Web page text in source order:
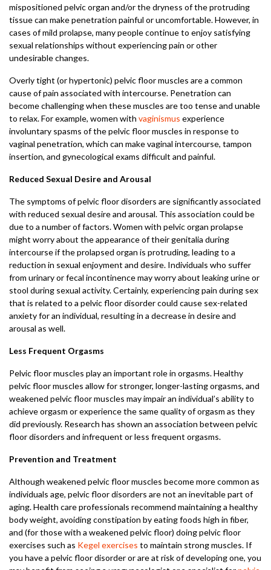
mispositioned pelvic organ and/or the dryness of the protruding
tissue can make penetration painful or uncomfortable. However, in
cases of mild prolapse, many people continue to enjoy satisfying
sexual relationships without experiencing pain or other
undesirable changes.
Overly tight (or hypertonic) pelvic floor muscles are a common
cause of pain associated with intercourse. Penetration can
become challenging when these muscles are too tense and unable
to relax. For example, women with vaginismus experience
involuntary spasms of the pelvic floor muscles in response to
vaginal penetration, which can make vaginal intercourse, tampon
insertion, and gynecological exams difficult and painful.
Reduced Sexual Desire and Arousal
The symptoms of pelvic floor disorders are significantly associated
with reduced sexual desire and arousal. This association could be
due to a number of factors. Women with pelvic organ prolapse
might worry about the appearance of their genitalia during
intercourse if the prolapsed organ is protruding, leading to a
reduction in sexual enjoyment and desire. Individuals who suffer
from urinary or fecal incontinence may worry about leaking urine or
stool during sexual activity. Certainly, experiencing pain during sex
that is related to a pelvic floor disorder could cause sex-related
anxiety for an individual, resulting in a decrease in desire and
arousal as well.
Less Frequent Orgasms
Pelvic floor muscles play an important role in orgasms. Healthy
pelvic floor muscles allow for stronger, longer-lasting orgasms, and
weakened pelvic floor muscles may impair an individual’s ability to
achieve orgasm or experience the same quality of orgasm as they
did previously. Research has shown an association between pelvic
floor disorders and infrequent or less frequent orgasms.
Prevention and Treatment
Although weakened pelvic floor muscles become more common as
individuals age, pelvic floor disorders are not an inevitable part of
aging. Health care professionals recommend maintaining a healthy
body weight, avoiding constipation by eating foods high in fiber,
and (for those with a weakened pelvic floor) doing pelvic floor
exercises such as Kegel exercises to maintain strong muscles. If
you have a pelvic floor disorder or are at risk of developing one, you